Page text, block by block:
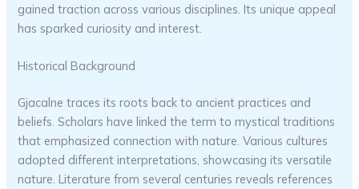
gained traction across various disciplines. Its unique appeal
has sparked curiosity and interest.
Historical Background
Gjacalne traces its roots back to ancient practices and
beliefs. Scholars have linked the term to mystical traditions
that emphasized connection with nature. Various cultures
adopted different interpretations, showcasing its versatile
nature. Literature from several centuries reveals references